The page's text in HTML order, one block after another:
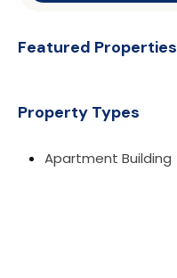
Featured Properties
Property Types
Apartment Building